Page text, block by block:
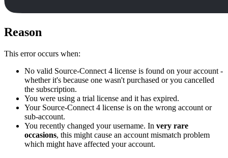
Reason
This error occurs when:
No valid Source-Connect 4 license is found on your account -
whether it's because one wasn't purchased or you cancelled
the subscription.
You were using a trial license and it has expired.
Your Source-Connect 4 license is on the wrong account or
sub-account.
You recently changed your username. In very rare
occasions, this might cause an account mismatch problem
which might have affected your account.